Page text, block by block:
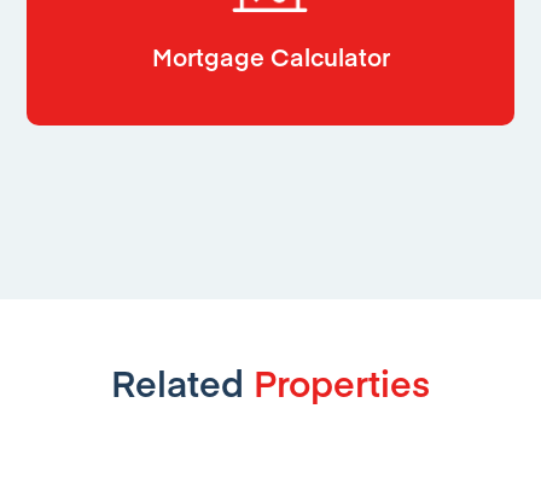
Mortgage Calculator
Related Properties